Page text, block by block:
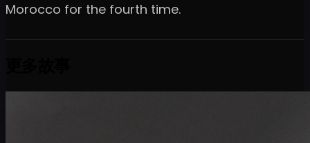
Morocco for the fourth time.